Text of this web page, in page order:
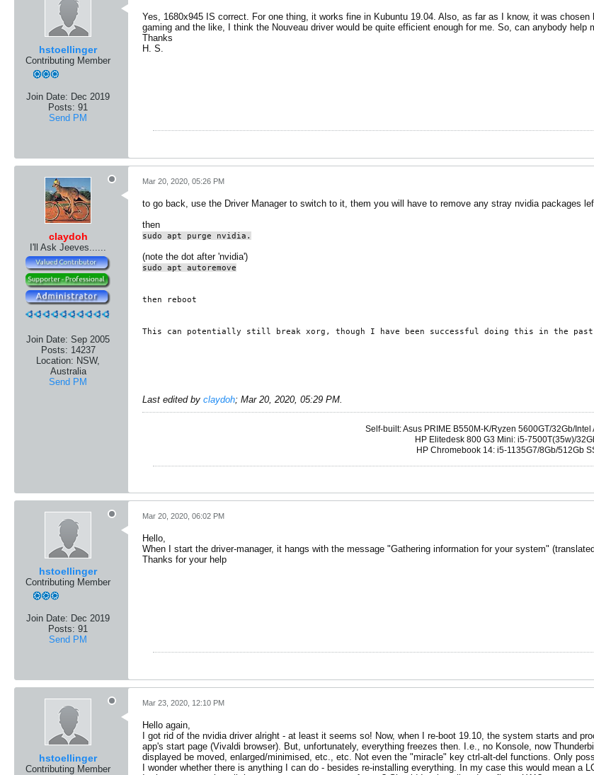
hstoellinger
Contributing Member
Join Date: Dec 2019
Posts: 91
Send PM
Yes, 1680x945 IS correct. For one thing, it works fine in Kubuntu 19.04. Also, as far as I know, it was
gaming and the like, I think the Nouveau driver would be quite efficient enough for me. So, can anybody help
Thanks
H. S.
claydoh
I'll Ask Jeeves......
Join Date: Sep 2005
Posts: 14237
Location: NSW,
Australia
Send PM
Mar 20, 2020, 05:26 PM
to go back, use the Driver Manager to switch to it, them you will have to remove any stray nvidia packages
then
sudo apt purge nvidia.
(note the dot after 'nvidia')
sudo apt autoremove
then reboot
This can potentially still break xorg, though I have been successful doing this in the past,
Last edited by claydoh; Mar 20, 2020, 05:29 PM
Self-built: Asus PRIME B550M-K/Ryzen 5600GT/32Gb/Intel
HP Elitedesk 800 G3 Mini: i5-7500T(35w)/
HP Chromebook 14: i5-1135G7/8Gb/512Gb
hstoellinger
Contributing Member
Join Date: Dec 2019
Posts: 91
Send PM
Mar 20, 2020, 06:02 PM
Hello,
When I start the driver-manager, it hangs with the message "Gathering information for your system"
Thanks for your help
hstoellinger
Contributing Member
Mar 23, 2020, 12:10 PM
Hello again,
I got rid of the nvidia driver alright - at least it seems so! Now, when I re-boot 19.10, the system starts and
app's start page (Vivaldi browser). But, unfortunately, everything freezes then. I.e., no Konsole, now
displayed be moved, enlarged/minimised, etc., etc. Not even the "miracle" key ctrl-alt-del functions. Only
I wonder whether there is anything I can do - besides re-installing everything. In my case this would mean